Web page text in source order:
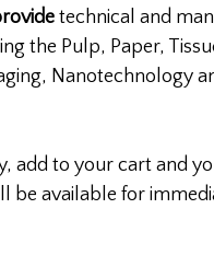
technical and
the Pulp, Paper,
Nanotechnology
add to your cart and
be available for